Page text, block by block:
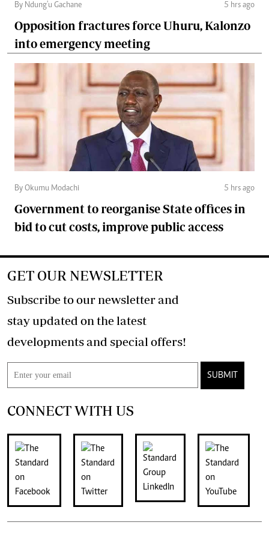
By Ndung'u Gachane 5 hrs ago
Opposition fractures force Uhuru, Kalonzo
into emergency meeting
By Okumu Modachi 5 hrs ago
Government to reorganise State offices in
bid to cut costs, improve public access
GET OUR NEWSLETTER
Subscribe to our newsletter and
stay updated on the latest
developments and special offers!
SUBMIT
CONNECT WITH US